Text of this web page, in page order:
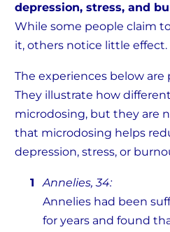
depression, stress, and
While some people claim
it, others notice little effect.
The experiences below are
They illustrate how
microdosing, but they are
that microdosing helps
depression, stress, or
Annelies, 34:
Annelies had been
for years and found